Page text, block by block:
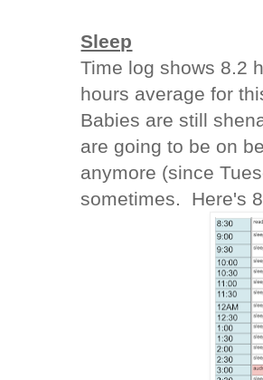
Sleep
Time log shows 8.2
hours average for
Babies are still
are going to be on
anymore (since
sometimes. Here's